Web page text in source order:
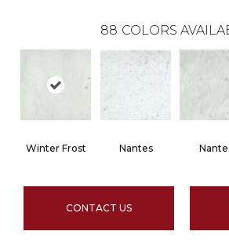
88 COLORS
Winter Frost Nantes
CONTACT US